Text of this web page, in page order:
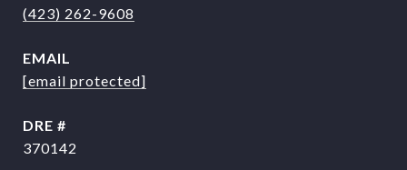
(423) 262-9608
EMAIL
[email protected]
DRE #
370142